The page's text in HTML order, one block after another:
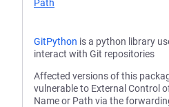
Path
GitPython is a python library
interact with Git repositories
Affected versions of this
vulnerable to External Control
Name or Path via the